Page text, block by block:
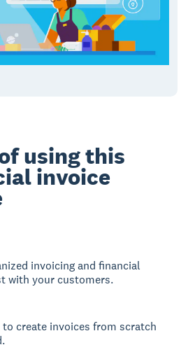
using this
invoice
invoicing and financial
with your customers.
create invoices from scratch